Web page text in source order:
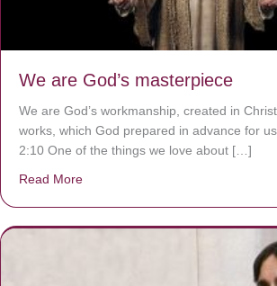
We are God’s masterpiece
We are God’s workmanship, created in
works, which God prepared in advance for
2:10 One of the things we love about […]
Read More